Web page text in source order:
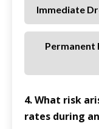
Immediate
Permanent
4. What risk
rates during